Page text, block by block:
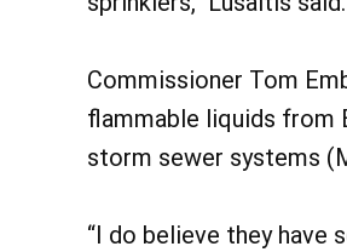
Commissioner Tom
flammable liquids from
storm sewer systems
“I do believe they